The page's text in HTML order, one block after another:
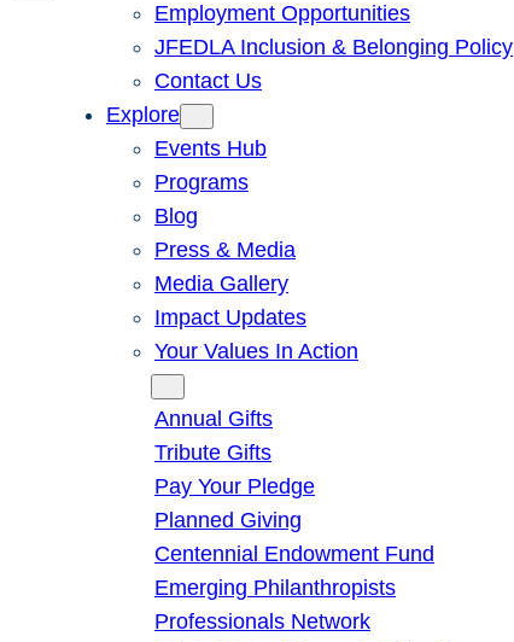
Employment Opportunities
JFEDLA Inclusion & Belonging Policy
Contact Us
Explore
Events Hub
Programs
Blog
Press & Media
Media Gallery
Impact Updates
Your Values In Action
Annual Gifts
Tribute Gifts
Pay Your Pledge
Planned Giving
Centennial Endowment Fund
Emerging Philanthropists
Professionals Network